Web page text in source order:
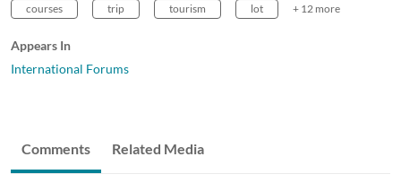
courses trip tourism lot + 12 more
Appears In
International Forums
Comments Related Media